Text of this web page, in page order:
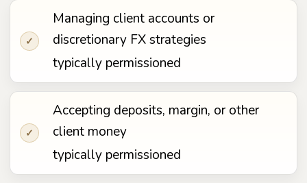
✓
Managing client accounts or
discretionary FX strategies
typically permissioned
✓
Accepting deposits, margin, or other
client money
typically permissioned